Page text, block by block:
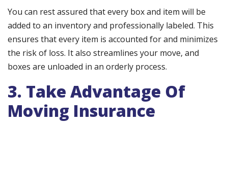
You can rest assured that every box and item will be
added to an inventory and professionally labeled. This
ensures that every item is accounted for and minimizes
the risk of loss. It also streamlines your move, and
boxes are unloaded in an orderly process.
3. Take Advantage Of
Moving Insurance